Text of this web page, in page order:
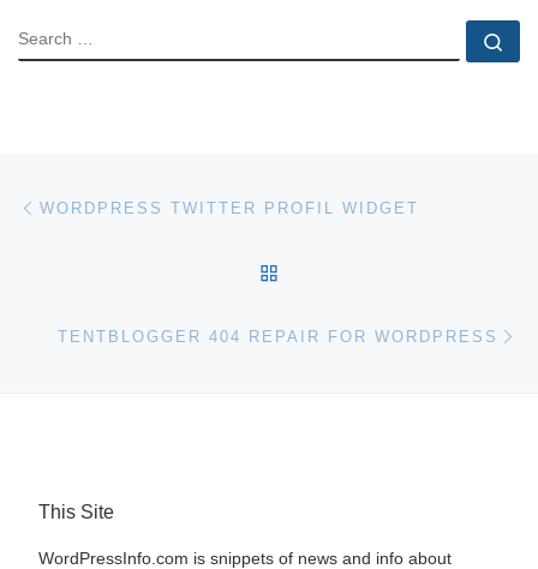
SEARCH
Post navigation
WORDPRESS TWITTER PROFIL WIDGET
TENTBLOGGER 404 REPAIR FOR WORDPRESS
This Site
WordPressInfo.com is snippets of news and info about